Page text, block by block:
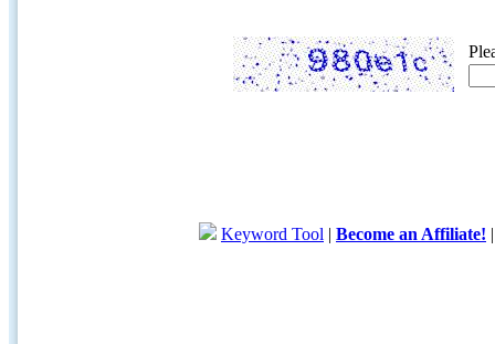
Keyword Tool | Become an Affiliate!